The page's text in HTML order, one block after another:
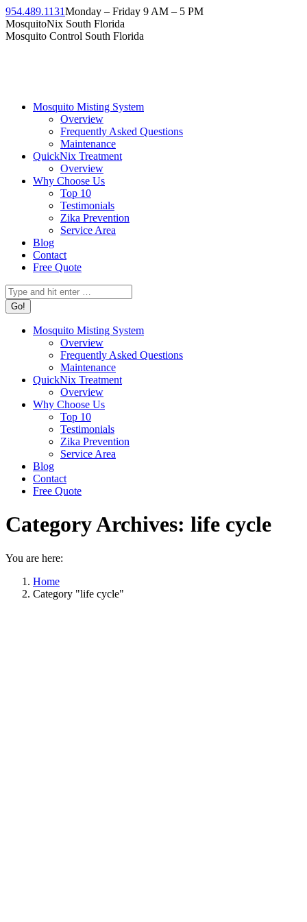
954.489.1131Monday – Friday 9 AM – 5 PM
MosquitoNix South Florida
Mosquito Control South Florida
Mosquito Misting System
Overview
Frequently Asked Questions
Maintenance
QuickNix Treatment
Overview
Why Choose Us
Top 10
Testimonials
Zika Prevention
Service Area
Blog
Contact
Free Quote
Mosquito Misting System
Overview
Frequently Asked Questions
Maintenance
QuickNix Treatment
Overview
Why Choose Us
Top 10
Testimonials
Zika Prevention
Service Area
Blog
Contact
Free Quote
Category Archives: life cycle
You are here:
Home
Category "life cycle"